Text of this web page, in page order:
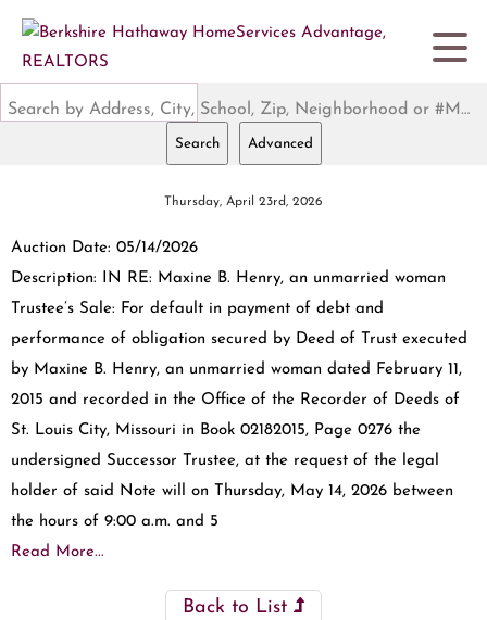
Search by Address, City, School, Zip, Neighborhood or #MLS
Search Advanced
Thursday, April 23rd, 2026
Auction Date: 05/14/2026
Description: IN RE: Maxine B. Henry, an unmarried woman
Trustee’s Sale: For default in payment of debt and
performance of obligation secured by Deed of Trust executed
by Maxine B. Henry, an unmarried woman dated February 11,
2015 and recorded in the Office of the Recorder of Deeds of
St. Louis City, Missouri in Book 02182015, Page 0276 the
undersigned Successor Trustee, at the request of the legal
holder of said Note will on Thursday, May 14, 2026 between
the hours of 9:00 a.m. and 5
Read More...
Back to List